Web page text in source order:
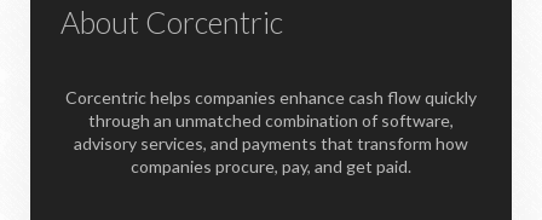
About Corcentric
Corcentric helps companies enhance cash flow quickly
through an unmatched combination of software,
advisory services, and payments that transform how
companies procure, pay, and get paid.